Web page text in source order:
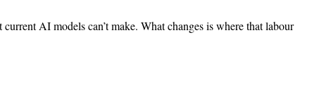
AI models can’t make. What changes is where that labour